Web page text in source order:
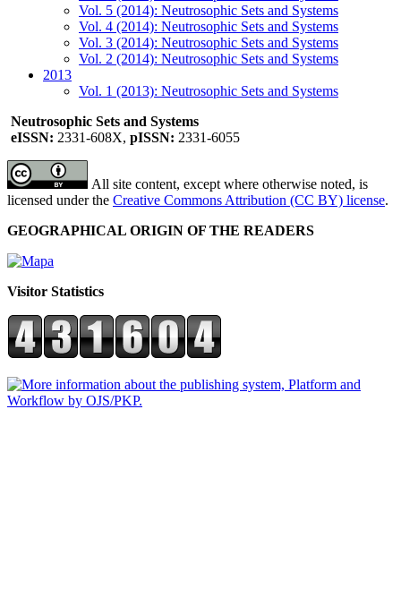
Vol. 5 (2014): Neutrosophic Sets and Systems
Vol. 4 (2014): Neutrosophic Sets and Systems
Vol. 3 (2014): Neutrosophic Sets and Systems
Vol. 2 (2014): Neutrosophic Sets and Systems
2013
Vol. 1 (2013): Neutrosophic Sets and Systems
Neutrosophic Sets and Systems
eISSN: 2331-608X, pISSN: 2331-6055
All site content, except where otherwise noted, is
licensed under the Creative Commons Attribution (CC BY) license.
GEOGRAPHICAL ORIGIN OF THE READERS
Visitor Statistics